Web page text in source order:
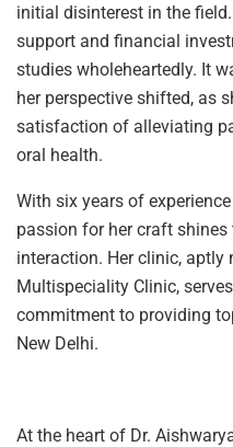
initial disinterest in the
support and financial
studies wholeheartedly. It
her perspective shifted, as
satisfaction of alleviating
oral health.
With six years of
passion for her craft
interaction. Her clinic, aptly
Multispeciality Clinic,
commitment to providing
New Delhi.
At the heart of Dr.